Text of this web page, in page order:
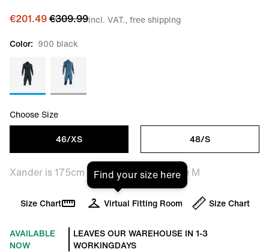
€201.49€309.99incl. VAT., free shipping
Color: 900 black
Choose Size
46/XS
48/S
Xander is 175cm tall and is wearing size M
Size Chart
Find your size here
Virtual Fitting Room Size Chart
AVAILABLE
NOW
LEAVES OUR WAREHOUSE IN 1-3
WORKINGDAYS